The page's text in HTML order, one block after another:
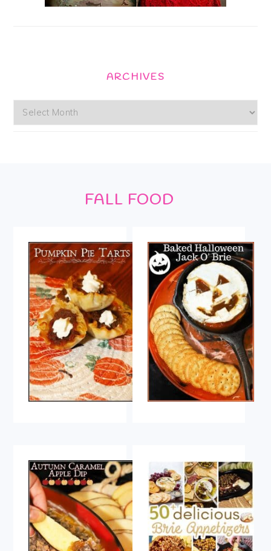
ARCHIVES
Archives
FALL FOOD